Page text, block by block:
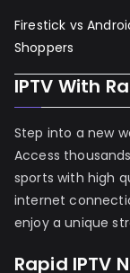
Firestick vs
Shoppers
IPTV With
Step into a new
Access
sports with high
internet
enjoy a unique
Rapid IPTV